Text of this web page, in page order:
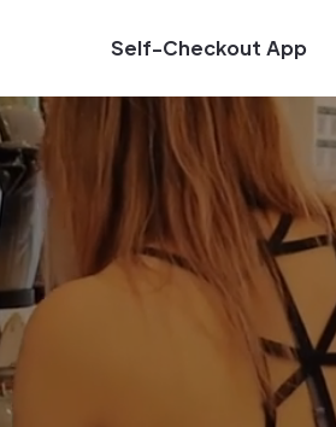
Self-Checkout App